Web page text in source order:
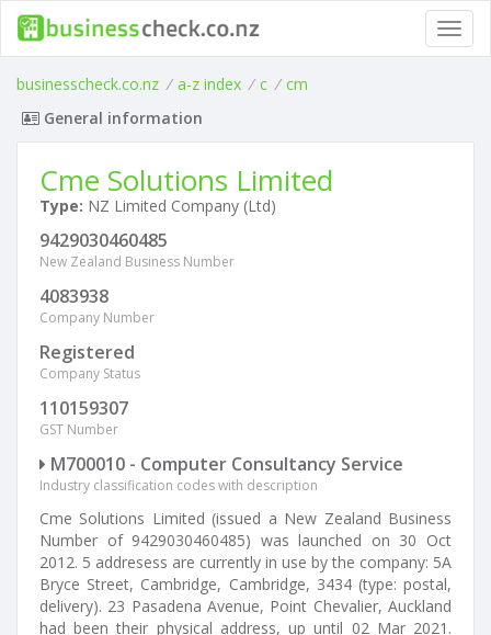
businesscheck.co.nz / a-z index / c / cm
General information
Cme Solutions Limited
Type: NZ Limited Company (Ltd)
9429030460485
New Zealand Business Number
4083938
Company Number
Registered
Company Status
110159307
GST Number
M700010 - Computer Consultancy Service
Industry classification codes with description
Cme Solutions Limited (issued a New Zealand Business
Number of 9429030460485) was launched on 30 Oct
2012. 5 addresess are currently in use by the company: 5A
Bryce Street, Cambridge, Cambridge, 3434 (type: postal,
delivery). 23 Pasadena Avenue, Point Chevalier, Auckland
had been their physical address, up until 02 Mar 2021.